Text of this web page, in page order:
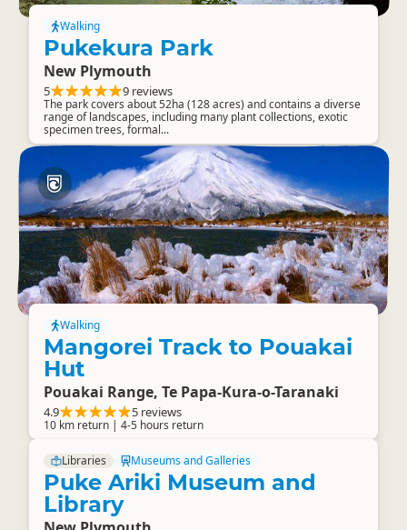
Walking
Pukekura Park
New Plymouth
5 9 reviews
The park covers about 52ha (128 acres) and contains a diverse
range of landscapes, including many plant collections, exotic
specimen trees, formal...
Walking
Mangorei Track to Pouakai
Hut
Pouakai Range, Te Papa-Kura-o-Taranaki
4.9 5 reviews
10 km return | 4-5 hours return
Libraries Museums and Galleries
Puke Ariki Museum and
Library